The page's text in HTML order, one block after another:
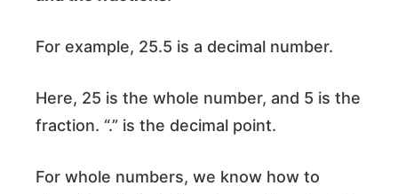
For example, 25.5 is a decimal number.
Here, 25 is the whole number, and 5 is the
fraction. “.” is the decimal point.
For whole numbers, we know how to